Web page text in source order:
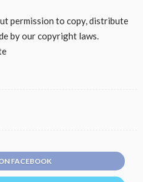
permission to copy, distribute
by our copyright laws.
FACEBOOK